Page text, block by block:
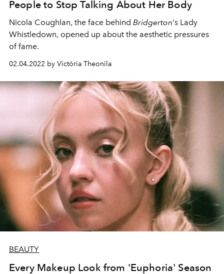
People to Stop Talking About Her Body
Nicola Coughlan, the face behind Bridgerton's Lady
Whistledown, opened up about the aesthetic pressures
of fame.
02.04.2022 by Victória Theonila
BEAUTY
Every Makeup Look from 'Euphoria' Season